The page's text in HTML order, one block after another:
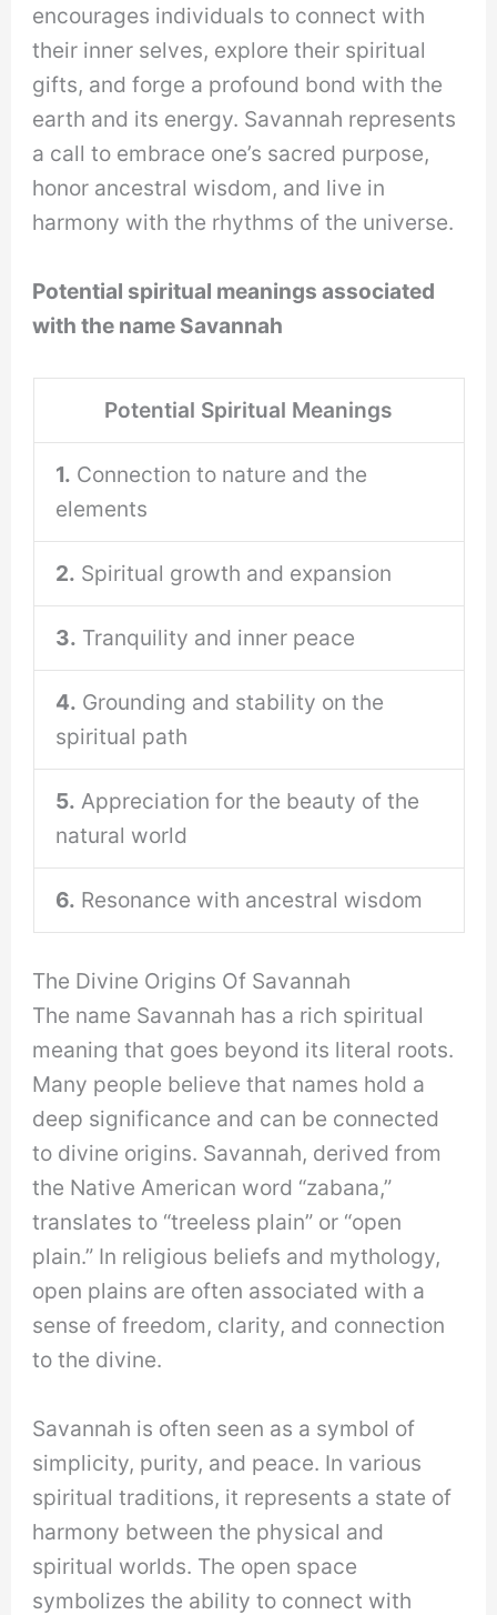
encourages individuals to connect with
their inner selves, explore their spiritual
gifts, and forge a profound bond with the
earth and its energy. Savannah represents
a call to embrace one’s sacred purpose,
honor ancestral wisdom, and live in
harmony with the rhythms of the universe.
Potential spiritual meanings associated
with the name Savannah
Potential Spiritual Meanings
1. Connection to nature and the
elements
2. Spiritual growth and expansion
3. Tranquility and inner peace
4. Grounding and stability on the
spiritual path
5. Appreciation for the beauty of the
natural world
6. Resonance with ancestral wisdom
The Divine Origins Of Savannah
The name Savannah has a rich spiritual
meaning that goes beyond its literal roots.
Many people believe that names hold a
deep significance and can be connected
to divine origins. Savannah, derived from
the Native American word “zabana,”
translates to “treeless plain” or “open
plain.” In religious beliefs and mythology,
open plains are often associated with a
sense of freedom, clarity, and connection
to the divine.
Savannah is often seen as a symbol of
simplicity, purity, and peace. In various
spiritual traditions, it represents a state of
harmony between the physical and
spiritual worlds. The open space
symbolizes the ability to connect with